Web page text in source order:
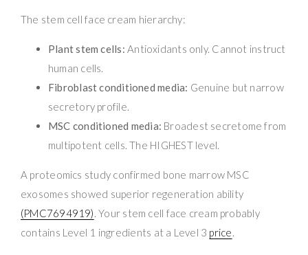
The stem cell face cream hierarchy:
Plant stem cells: Antioxidants only. Cannot instruct
human cells.
Fibroblast conditioned media: Genuine but narrow
secretory profile.
MSC conditioned media: Broadest secretome from
multipotent cells. The HIGHEST level.
A proteomics study confirmed bone marrow MSC
exosomes showed superior regeneration ability
(PMC7694919). Your stem cell face cream probably
contains Level 1 ingredients at a Level 3 price.